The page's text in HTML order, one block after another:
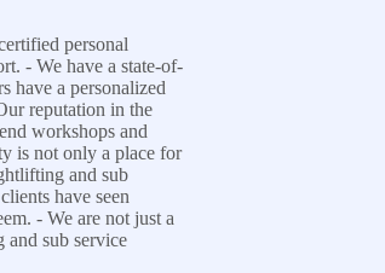
personal
- We have a state-of-
have a personalized
reputation in the
workshops and
is not only a place for
and sub
have seen
- We are not just a
and sub service